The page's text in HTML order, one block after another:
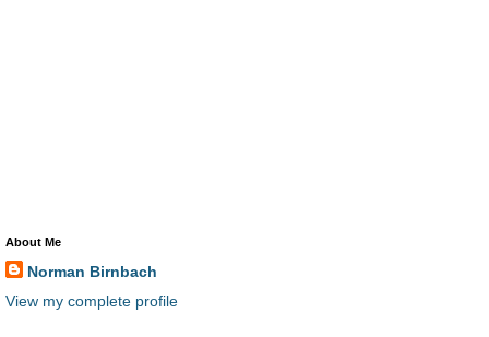
About Me
Norman Birnbach
View my complete profile